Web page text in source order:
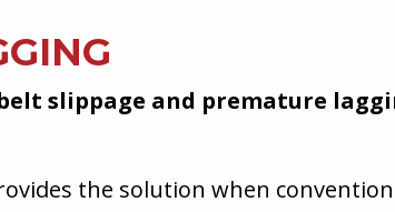
slippage and premature
the solution when